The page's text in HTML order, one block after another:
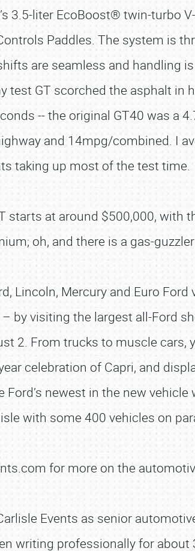
CORRAL
3.5-liter EcoBoost® twin-turbo
Paddles. The system is
are seamless and handling
test GT scorched the asphalt in
-- the original GT40 was a
and 14mpg/combined. I
taking up most of the test time.
starts at around $500,000, with
oh, and there is a gas-
Lincoln, Mercury and Euro
by visiting the largest all-Ford
2. From trucks to muscle cars,
celebration of Capri, and
newest in the new
with some 400 vehicles on
for more on the
Events as senior
writing professionally for about